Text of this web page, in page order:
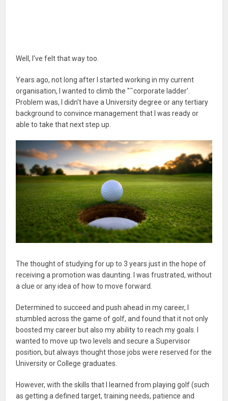
Well, I've felt that way too.
Years ago, not long after I started working in my current
organisation, I wanted to climb the "˜corporate ladder'.
Problem was, I didn't have a University degree or any tertiary
background to convince management that I was ready or
able to take that next step up.
The thought of studying for up to 3 years just in the hope of
receiving a promotion was daunting. I was frustrated, without
a clue or any idea of how to move forward.
Determined to succeed and push ahead in my career, I
stumbled across the game of golf, and found that it not only
boosted my career but also my ability to reach my goals. I
wanted to move up two levels and secure a Supervisor
position, but always thought those jobs were reserved for the
University or College graduates.
However, with the skills that I learned from playing golf (such
as getting a defined target, training needs, patience and